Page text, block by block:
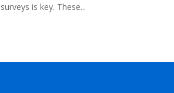
surveys is key. These...